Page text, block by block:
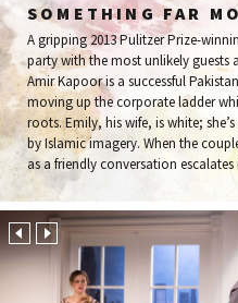
SOMETHING FAR
A gripping 2013 Pulitzer Prize-
party with the most unlikely
Amir Kapoor is a successful
moving up the corporate ladder
roots. Emily, his wife, is white;
by Islamic imagery. When the
as a friendly conversation